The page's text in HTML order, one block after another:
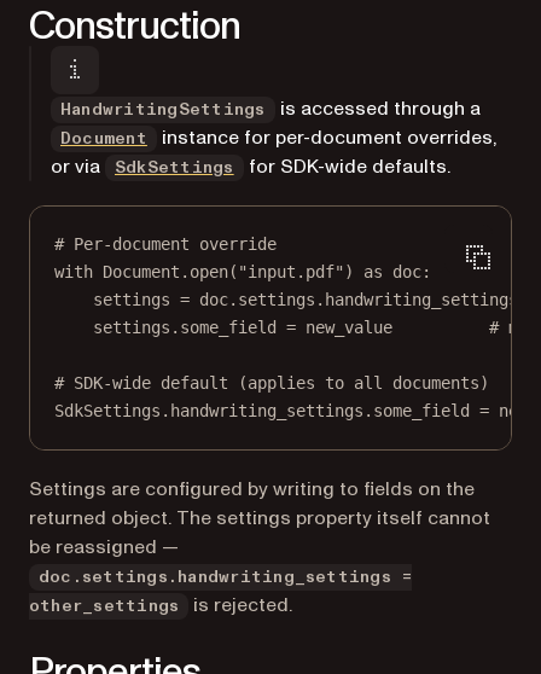
Construction
HandwritingSettings is accessed through a
Document
instance for per-document overrides,
or via
SdkSettings for SDK-wide defaults.
# Per-document override
with Document.open( "input.pdf" ) as doc:
settings = doc.settings.handwriting_settings
settings.some_field = new_value #
# SDK-wide default (applies to all documents)
SdkSettings.handwriting_settings.some_field =
Settings are configured by writing to fields on the
returned object. The settings property itself cannot
be reassigned —
doc.settings.handwriting_settings =
other_settings
is rejected.